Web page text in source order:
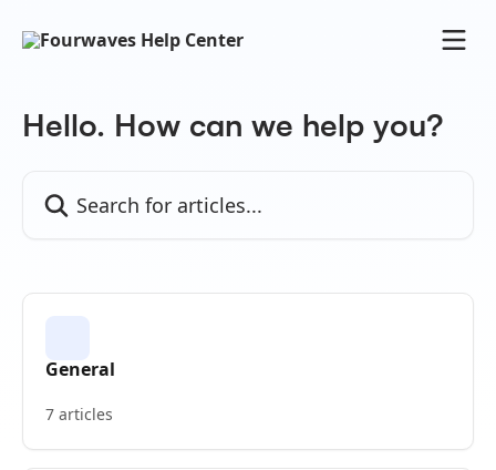
Hello. How can we help you?
General
7 articles